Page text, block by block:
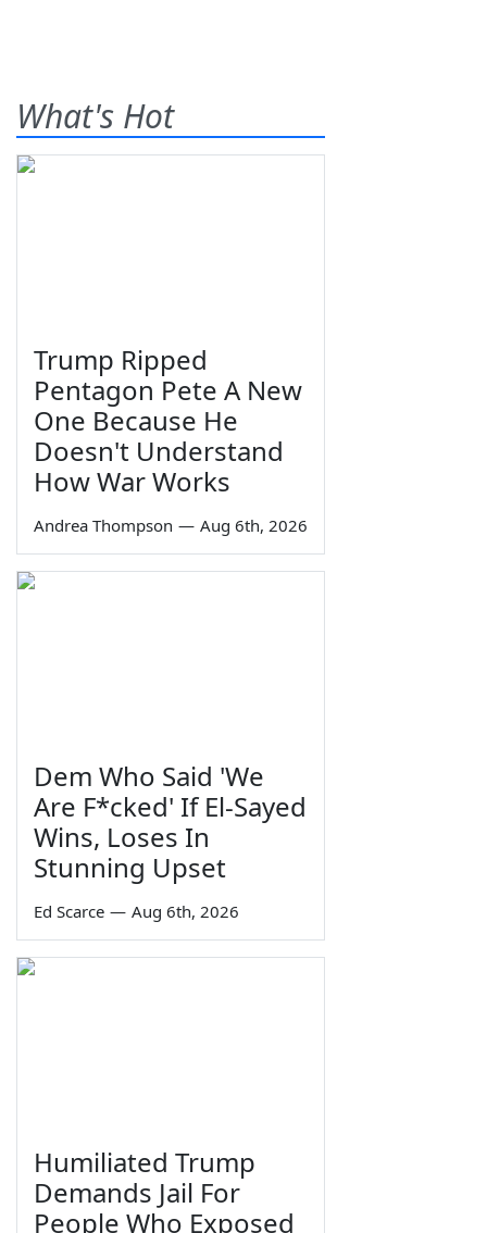
What's Hot
Trump Ripped
Pentagon Pete A New
One Because He
Doesn't Understand
How War Works
Andrea Thompson — Aug 6th, 2026
Dem Who Said 'We
Are F*cked' If El-Sayed
Wins, Loses In
Stunning Upset
Ed Scarce — Aug 6th, 2026
Humiliated Trump
Demands Jail For
People Who Exposed